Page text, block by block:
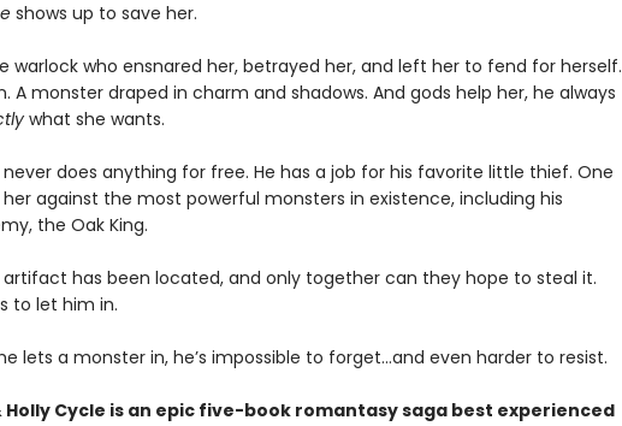
shows up to save her.
warlock who ensnared her, betrayed her, and left her to fend for herself.
A monster draped in charm and shadows. And gods help her, he always
what she wants.
never does anything for free. He has a job for his favorite little thief. One
against the most powerful monsters in existence, including his
the Oak King.
has been located, and only together can they hope to steal it.
to let him in.
lets a monster in, he’s impossible to forget…and even harder to resist.
Holly Cycle is an epic five-book romantasy saga best experienced